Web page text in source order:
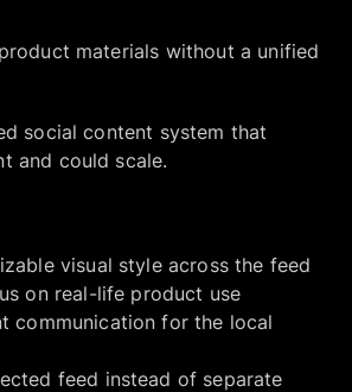
materials without a unified
social content system that
and could scale.
visual style across the feed
on real-life product use
communication for the local
feed instead of separate